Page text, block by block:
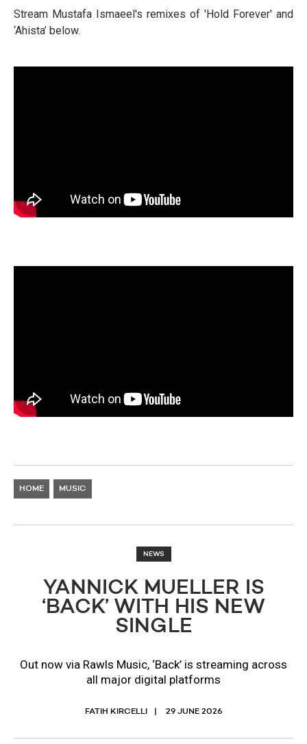
Stream Mustafa Ismaeel's remixes of 'Hold Forever' and
‘Ahista’ below.
HOME MUSIC
NEWS
YANNICK MUELLER IS
‘BACK’ WITH HIS NEW
SINGLE
Out now via Rawls Music, ‘Back’ is streaming across
all major digital platforms
FATIH KIRCELLI 29 JUNE 2026